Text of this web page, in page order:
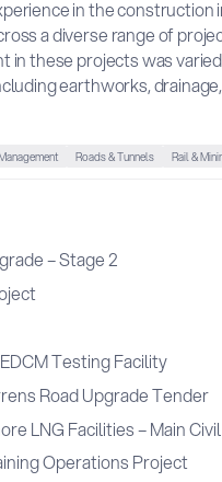
in the
a diverse range of
in these projects was
earthworks,
Roads & Tunnels Rail &
– Stage 2
Testing Facility
Road Upgrade Tender
LNG Facilities – Main
Operations Project